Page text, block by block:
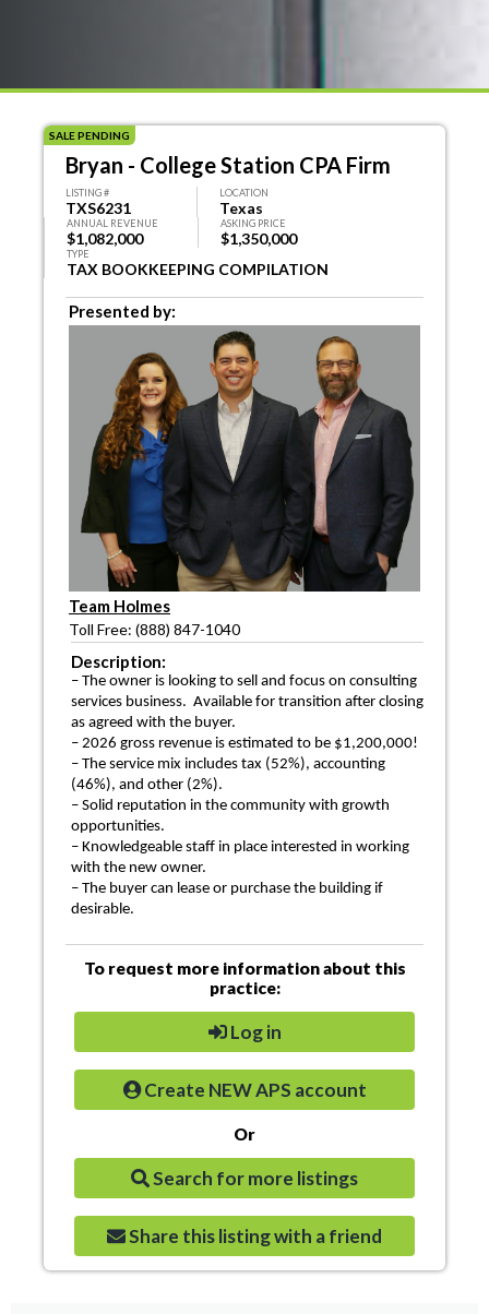
SALE PENDING
Bryan - College Station CPA Firm
LISTING #
TXS6231
LOCATION
Texas
ANNUAL REVENUE
$1,082,000
ASKING PRICE
$1,350,000
TYPE
TAX BOOKKEEPING COMPILATION
Presented by:
Team Holmes
Toll Free: (888) 847-1040
Description:
– The owner is looking to sell and focus on consulting
services business. Available for transition after closing
as agreed with the buyer.
– 2026 gross revenue is estimated to be $1,200,000!
– The service mix includes tax (52%), accounting
(46%), and other (2%).
– Solid reputation in the community with growth
opportunities.
– Knowledgeable staff in place interested in working
with the new owner.
– The buyer can lease or purchase the building if
desirable.
To request more information about this
practice:
Log in
Create NEW APS account
Or
Search for more listings
Share this listing with a friend